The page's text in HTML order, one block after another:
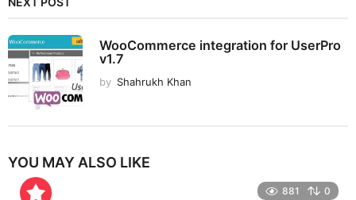
WooCommerce integration for UserPro
v1.7
by Shahrukh Khan
YOU MAY ALSO LIKE
881 0